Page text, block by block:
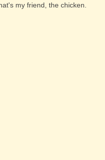
my friend, the chicken.